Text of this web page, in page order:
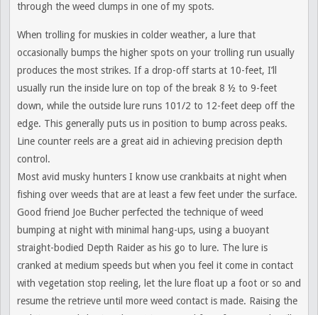
through the weed clumps in one of my spots.
When trolling for muskies in colder weather, a lure that
occasionally bumps the higher spots on your trolling run usually
produces the most strikes. If a drop-off starts at 10-feet, I’ll
usually run the inside lure on top of the break 8 ½ to 9-feet
down, while the outside lure runs 101/2 to 12-feet deep off the
edge. This generally puts us in position to bump across peaks.
Line counter reels are a great aid in achieving precision depth
control.
Most avid musky hunters I know use crankbaits at night when
fishing over weeds that are at least a few feet under the surface.
Good friend Joe Bucher perfected the technique of weed
bumping at night with minimal hang-ups, using a buoyant
straight-bodied Depth Raider as his go to lure. The lure is
cranked at medium speeds but when you feel it come in contact
with vegetation stop reeling, let the lure float up a foot or so and
resume the retrieve until more weed contact is made. Raising the